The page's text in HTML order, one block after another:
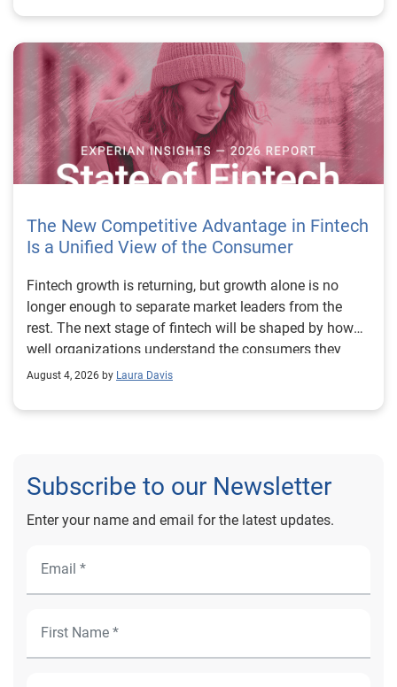
The New Competitive Advantage in Fintech
Is a Unified View of the Consumer
Fintech growth is returning, but growth alone is no longer enough to separate market leaders from the rest. The next stage of fintech will be shaped by how well organizations understand the consumers they serve, how accurately they assess risk and how consistently they make decisions across the customer lifecycle. That requires more than speed, more data or a single new model. It requires a unified view of the consumer that brings together identity, credit and behavioral signals into one decisioning strategy. Experian’s 2026 State of Fintech Report identifies partnerships, data and fraud as three forces shaping the next phase of fintech growth. The report also makes a clear point: institutions that integrate these forces into cohesive strategies will be better positioned to grow with confidence. For many fintechs, the challenge is not a lack of innovation. It is the increasing complexity of turning innovation into scalable, explainable and profitable growth. Fintech organizations span a wide range of maturity, from early-stage startups to scaled lenders, and many are experimenting with new products, technologies and customer engagement models at the same time. That creates opportunity, but it also creates pressure to make more disciplined decisions. The market is rewarding institutions that connect product strategy, risk management and customer experience in a more coordinated way. This is why the unified consumer view is becoming so important. It helps fintechs turn fragmented signals into consistent decisions that support both growth and resilience. Why a unified consumer view matters now A unified consumer view means bringing together the signals that define a customer’s identity, credit behavior, financial capacity and risk profile. It moves fintechs away from isolated decision points and toward a more connected picture of the customer across origination, account management and servicing. This matters because consumer behavior is becoming more fluid, fraud is becoming more sophisticated and product strategies are becoming more specialized. A customer may appear strong through one lens and risky through another. An application may pass an onboarding check, but later show behavior that suggests emerging fraud or repayment stress. Without a connected view, those signals may stay trapped in different systems or teams. The 2026 State of Fintech Report highlights this shift across several areas. Fintechs are managing credit cards and unsecured personal loans with greater precision, recognizing that each product requires different strategies and risk controls. Credit cards require ongoing account management because exposure continues after origination. Unsecured personal loans follow a fixed repayment structure, which makes underwriting precision especially important at the point of origination. These differences show why a one-size-fits-all strategy cannot support modern fintech growth. A unified consumer view helps lenders apply the right data, risk framework and customer strategy to the right product at the right time. Siloed decisions create blind spots Many fintechs already use multiple sources of data. They may rely on traditional credit data, alternative data, fraud tools, cash flow information, identity verification and internal account performance data. If those signals are managed separately, the organization may still lack a clear view of the customer. Data can become fragmented. Risk teams can reach different conclusions than fraud teams. Product teams can pursue growth without a full understanding of emerging portfolio pressure. The State of Fintech Report points out that fintech competition is increasingly defined by the ability to align data strategies with decision frameworks. That means data is not just a support function. It is becoming central to growth, risk management and customer experience. Organizations are investing in richer datasets and more advanced analytics, but the differentiator is how effectively those inputs are operationalized. This is where many fintechs still have work to do. The value comes not from any single dataset, but from how signals are layered, interpreted and applied together. For example, a lender may understand a consumer’s credit score, but that does not always reveal broader financial behavior. Cash flow data may add insight into income and expenses, but it needs to be categorized and normalized to support reliable decisions. Identity signals may help detect fraud, but they become more powerful when combined with credit and behavioral data. A unified view brings these inputs together so fintechs can better determine whether a customer represents a growth opportunity, a fraud risk, an emerging credit risk or a borrower who needs a different product experience. Product complexity requires better decisioning The need for a unified consumer view becomes even clearer when looking at how fintechs manage different credit products. Fintech lenders continue to originate approximately 1.5 unsecured personal loans for every one credit card, which reinforces the importance of both products within portfolio strategy. Credit card originations continue to grow moderately while unsecured personal loan originations have slowed after tighter lending standards. These patterns suggest that fintechs are not simply shifting from one product to another. They are becoming more mature in how they manage each product based on its structure, risk profile and consumer use case. Credit cards and installment loans behave differently. Credit cards introduce ongoing exposure and require active account management, line management and monitoring of utilization behavior. Unsecured personal loans carry fixed terms and structured repayment schedules, which makes origination quality especially important. For fintechs, this means product strategy and risk strategy must be tightly connected. The same consumer may need to be evaluated differently depending on the product, loan amount, repayment expectations and observed behavior. A unified consumer view gives lenders the context needed to make those differences actionable. This is also where segmentation becomes more sophisticated. The State of Fintech Report’s loan segmentation framework connects strategy, risk and data advantage across small-dollar, mid-tier and large-ticket loans. Small-dollar lending can support thin-file acquisition, but may require alternative data and stronger identity visibility. Mid-tier lending may involve debt consolidation and cash flow pressure, where transaction insights and trended data can be particularly useful. Large-ticket lending can support higher-value growth, but it also creates greater exposure and may require a fuller combination of credit, fraud and identity signals. This kind of framework helps fintechs align product strategy with risk and data strategy in a more deliberate way. Fraud is making the unified view even more urgent Fraud is another reason fintechs need to move beyond siloed decisioning. Fraud is becoming more complex across the customer lifecycle. Synthetic identities, first-party misuse and AI-driven threats are reshaping the risk landscape. Traditional controls that focus primarily on onboarding are no longer enough. Effective strategies now require continuous monitoring across account access, transactions and servicing. That shift changes how fintechs should think about customer intelligence. Fraud is no longer something that only happens at the point of application. It can emerge later through account behavior, suspicious activity or patterns that look normal when viewed in isolation. Advanced identity signals, including email intelligence, are becoming more central to fraud prevention because they add context that traditional data may not capture. The report also highlights Experian’s acquisition of AtData as part of a broader recognition that email-based identity signals represent a critical layer in digital identity and fraud detection. The takeaway for fintech leaders is clear. Identity, fraud and credit risk cannot be treated as separate problems. A customer who appears creditworthy may still present identity risk. A fraud signal may also influence credit exposure. A repayment pattern may reflect financial stress, misuse or both. A unified view helps lenders evaluate these signals together so they can make decisions with more confidence and less friction for legitimate customers. Trust is becoming a growth strategy Trust has always mattered in financial services, but fintechs now need to think about trust as a measurable part of decisioning. Customers expect fast applications, seamless experiences and fair outcomes. Regulators and internal governance teams expect transparency, explainability and consistency. Business leaders expect growth without unnecessary exposure. These expectations are difficult to meet when data and decisions are fragmented. The State of Fintech Report’s 2026 action playbook identifies trust as a function of decision accuracy, identity confidence and customer transparency. That framing is important because it moves the conversation beyond speed alone. A fast decision is not valuable if it approves the wrong customer, declines a good customer or creates unnecessary friction in the wrong place. Fintechs should evaluate where friction improves outcomes, such as preventing fraud or identifying risk, and where it creates unnecessary loss of good customers. For many lenders, the path forward is not removing friction everywhere. It is applying the right level of friction at the right moment based on a clearer view of the consumer. This is where unified decisioning becomes a competitive advantage. It allows fintechs to create experiences that feel faster and more relevant while still protecting the portfolio. It supports better segmentation, more informed offers and more consistent risk treatment. It also gi
August 4, 2026 by Laura Davis
Subscribe to our Newsletter
Enter your name and email for the latest updates.